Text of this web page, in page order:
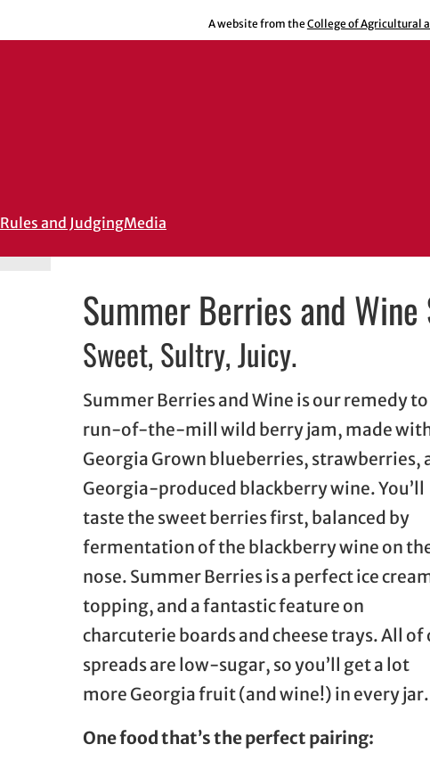
A website from the College of Agricultural
Rules and JudgingMedia
Summer Berries and Wine
Sweet, Sultry, Juicy.
Summer Berries and Wine is our remedy to
run-of-the-mill wild berry jam, made
Georgia Grown blueberries, strawberries,
Georgia-produced blackberry wine. You’ll
taste the sweet berries first, balanced by
fermentation of the blackberry wine on
nose. Summer Berries is a perfect ice
topping, and a fantastic feature on
charcuterie boards and cheese trays. All of
spreads are low-sugar, so you’ll get a lot
more Georgia fruit (and wine!) in every jar.
One food that’s the perfect pairing: